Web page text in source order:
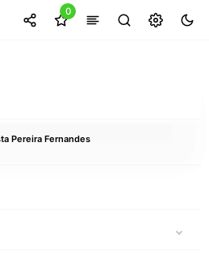
0
Pereira Fernandes